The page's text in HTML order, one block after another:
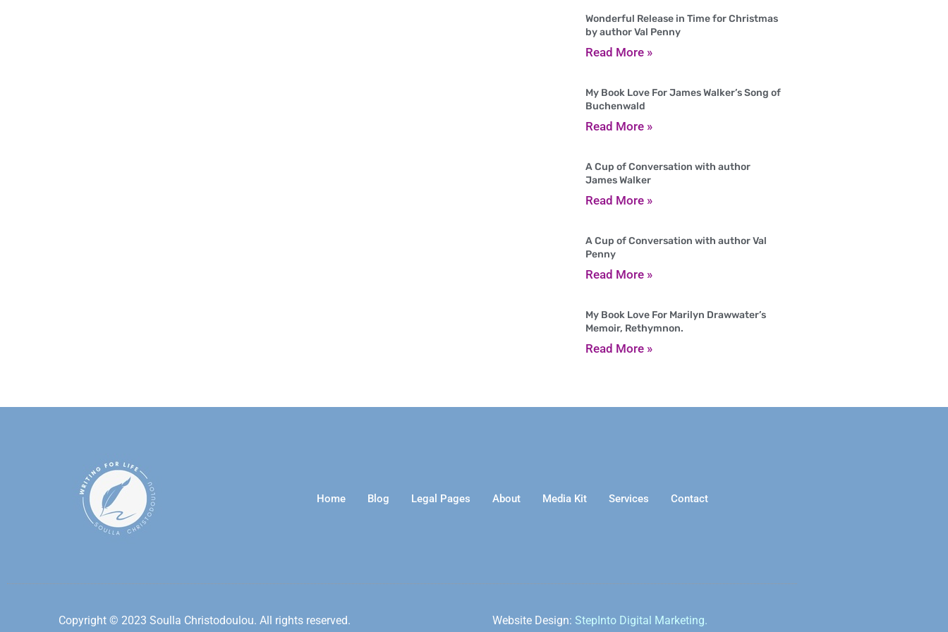
Wonderful Release in Time for Christmas
by author Val Penny
Read More »
My Book Love For James Walker’s Song of
Buchenwald
Read More »
A Cup of Conversation with author
James Walker
Read More »
A Cup of Conversation with author Val
Penny
Read More »
My Book Love For Marilyn Drawwater’s
Memoir, Rethymnon.
Read More »
Home Blog Legal Pages About Media Kit Services Contact
Copyright © 2023 Soulla Christodoulou. All rights reserved. Website Design: StepInto Digital Marketing.